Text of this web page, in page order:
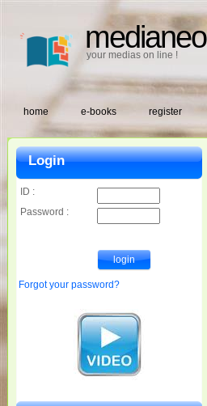
medianeo
your medias on line !
home e-books register
Login
ID :
Password :
Forgot your password?